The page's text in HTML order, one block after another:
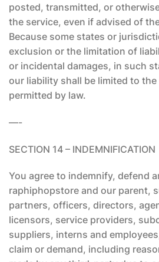
posted, transmitted, or
the service, even if advised of
Because some states or
exclusion or the limitation of
or incidental damages, in such
our liability shall be limited to
permitted by law.
—-
SECTION 14 – INDEMNIFICATION
You agree to indemnify, defend
raphiphopstore and our parent,
partners, officers, directors,
licensors, service providers,
suppliers, interns and
claim or demand, including